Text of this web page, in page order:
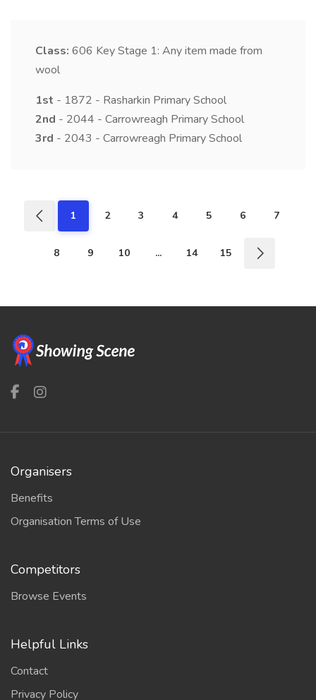
Class: 606 Key Stage 1: Any item made from
wool
1st - 1872 - Rasharkin Primary School
2nd - 2044 - Carrowreagh Primary School
3rd - 2043 - Carrowreagh Primary School
1 2 3 4 5 6 7
8 9 10 ... 14 15
Organisers
Benefits
Organisation Terms of Use
Competitors
Browse Events
Helpful Links
Contact
Privacy Policy